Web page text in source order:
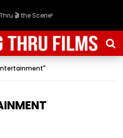
🎬 the Scene!